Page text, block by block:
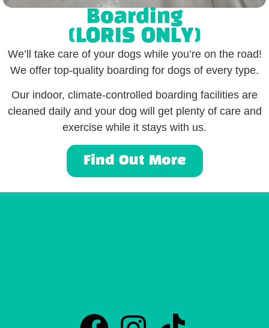
Boarding
(LORIS ONLY)
We’ll take care of your dogs while you’re on the road!
We offer top-quality boarding for dogs of every type.
Our indoor, climate-controlled boarding facilities are
cleaned daily and your dog will get plenty of care and
exercise while it stays with us.
Find Out More